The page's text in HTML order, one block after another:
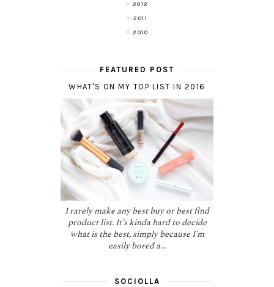
2012
2011
2010
FEATURED POST
WHAT'S ON MY TOP LIST IN 2016
I rarely make any best buy or best find
product list. It's kinda hard to decide
what is the best, simply because I'm
easily bored a...
SOCIOLLA